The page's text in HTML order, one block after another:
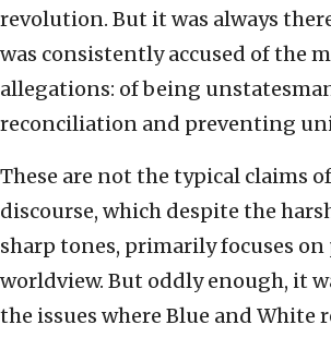
revolution. But it was always
was consistently accused of the
allegations: of being
reconciliation and preventing
These are not the typical claims
discourse, which despite the
sharp tones, primarily focuses on
worldview. But oddly enough, it
the issues where Blue and White